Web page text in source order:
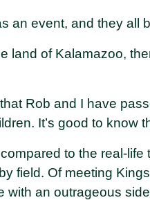
an event, and they all
land of Kalamazoo,
Rob and I have
It’s good to know
to the real-
field. Of meeting
with an outrageous